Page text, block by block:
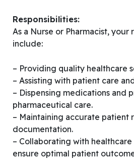
Responsibilities:
As a Nurse or Pharmacist, your
include:
– Providing quality healthcare
– Assisting with patient care
– Dispensing medications and
pharmaceutical care.
– Maintaining accurate patient
documentation.
– Collaborating with
ensure optimal patient